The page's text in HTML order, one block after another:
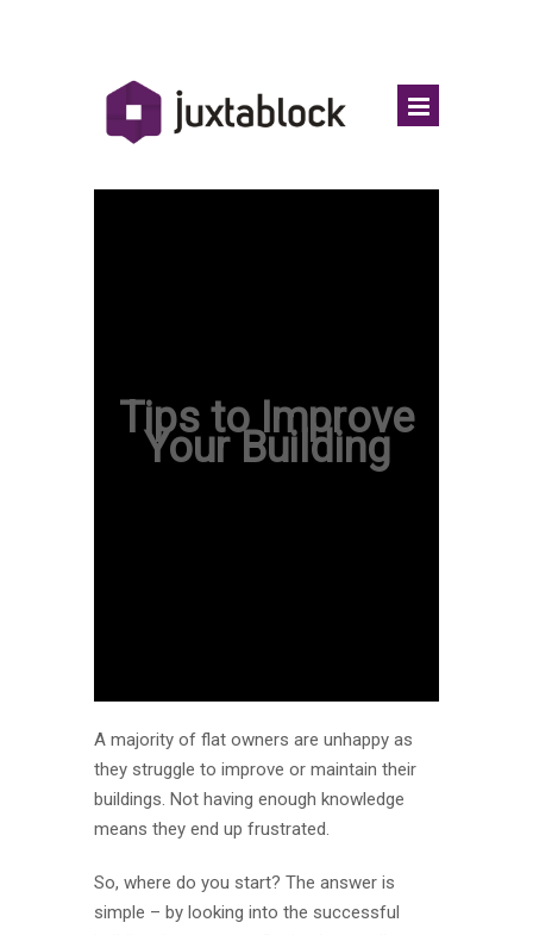
Tips to Improve
Your Building
A majority of flat owners are unhappy as
they struggle to improve or maintain their
buildings. Not having enough knowledge
means they end up frustrated.
So, where do you start? The answer is
simple – by looking into the successful